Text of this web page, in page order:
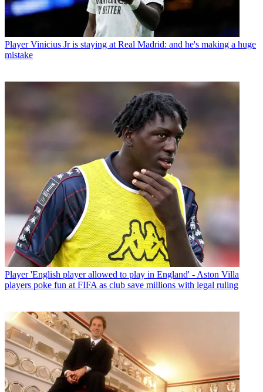
Player Vinicius Jr is staying at Real Madrid: and he's making a huge
mistake
Player 'English player allowed to play in England' - Aston Villa
players poke fun at FIFA as club save millions with legal ruling